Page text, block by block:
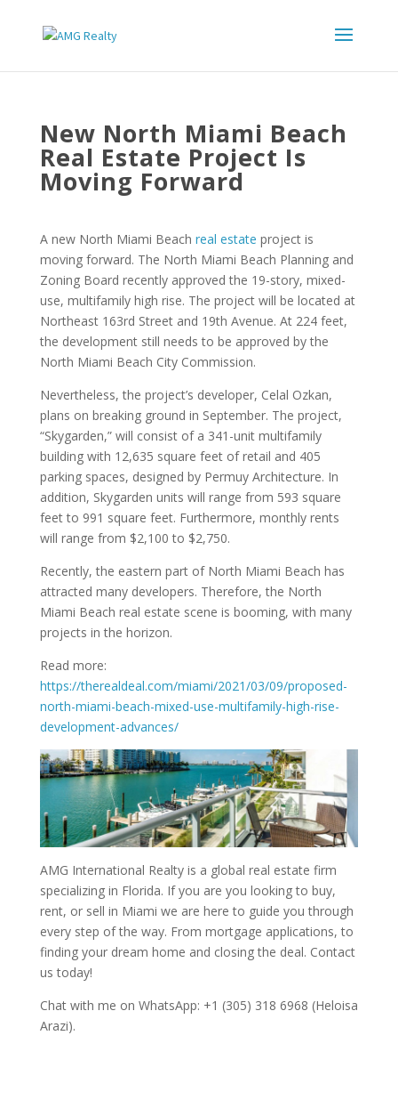
New North Miami Beach
Real Estate Project Is
Moving Forward
A new North Miami Beach real estate project is
moving forward. The North Miami Beach Planning and
Zoning Board recently approved the 19-story, mixed-
use, multifamily high rise. The project will be located at
Northeast 163rd Street and 19th Avenue. At 224 feet,
the development still needs to be approved by the
North Miami Beach City Commission.
Nevertheless, the project’s developer, Celal Ozkan,
plans on breaking ground in September. The project,
“Skygarden,” will consist of a 341-unit multifamily
building with 12,635 square feet of retail and 405
parking spaces, designed by Permuy Architecture. In
addition, Skygarden units will range from 593 square
feet to 991 square feet. Furthermore, monthly rents
will range from $2,100 to $2,750.
Recently, the eastern part of North Miami Beach has
attracted many developers. Therefore, the North
Miami Beach real estate scene is booming, with many
projects in the horizon.
Read more:
https://therealdeal.com/miami/2021/03/09/proposed-
north-miami-beach-mixed-use-multifamily-high-rise-
development-advances/
AMG International Realty is a global real estate firm
specializing in Florida. If you are you looking to buy,
rent, or sell in Miami we are here to guide you through
every step of the way. From mortgage applications, to
finding your dream home and closing the deal. Contact
us today!
Chat with me on WhatsApp: +1 (305) 318 6968 (Heloisa
Arazi).